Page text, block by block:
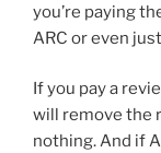
you’re paying
ARC or even
If you pay a
will remove the
nothing. And if